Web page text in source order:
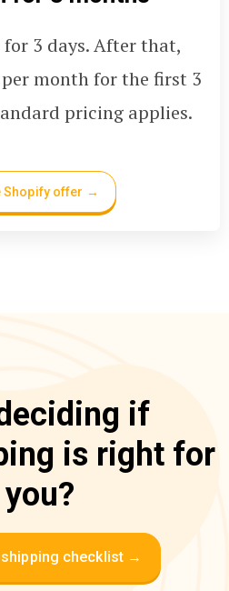
3 days. After that,
month for the first 3
pricing applies.
Shopify offer →
if
is right for
you?
checklist →